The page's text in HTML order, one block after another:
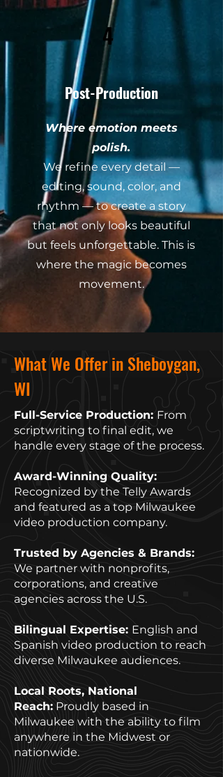
4
Post-Production
Where emotion meets
polish.
We refine every detail —
editing, sound, color, and
rhythm — to create a story
that not only looks beautiful
but feels unforgettable. This is
where the magic becomes
movement.
What We Offer in Sheboygan,
WI
Full-Service Production: From
scriptwriting to final edit, we
handle every stage of the process.
Award-Winning Quality:
Recognized by the Telly Awards
and featured as a top Milwaukee
video production company.
Trusted by Agencies & Brands:
We partner with nonprofits,
corporations, and creative
agencies across the U.S.
Bilingual Expertise: English and
Spanish video production to reach
diverse Milwaukee audiences.
Local Roots, National
Reach: Proudly based in
Milwaukee with the ability to film
anywhere in the Midwest or
nationwide.